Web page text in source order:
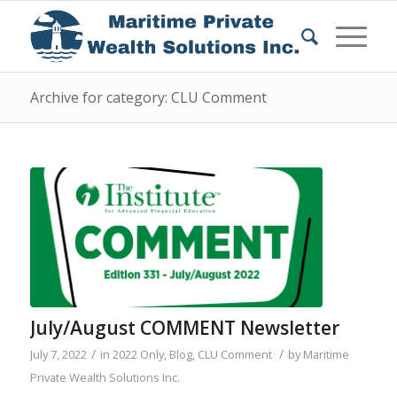
Archive for category: CLU Comment
July/August COMMENT Newsletter
July 7, 2022 / in 2022 Only, Blog, CLU Comment / byMaritime
Private Wealth Solutions Inc.